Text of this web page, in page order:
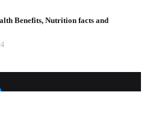
Benefits, Nutrition facts and